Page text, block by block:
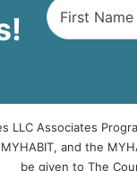
LLC Associates
and the
be given to The